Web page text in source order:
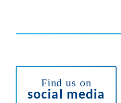
Find us on
social media